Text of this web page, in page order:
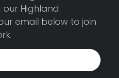
our Highland
email below to join